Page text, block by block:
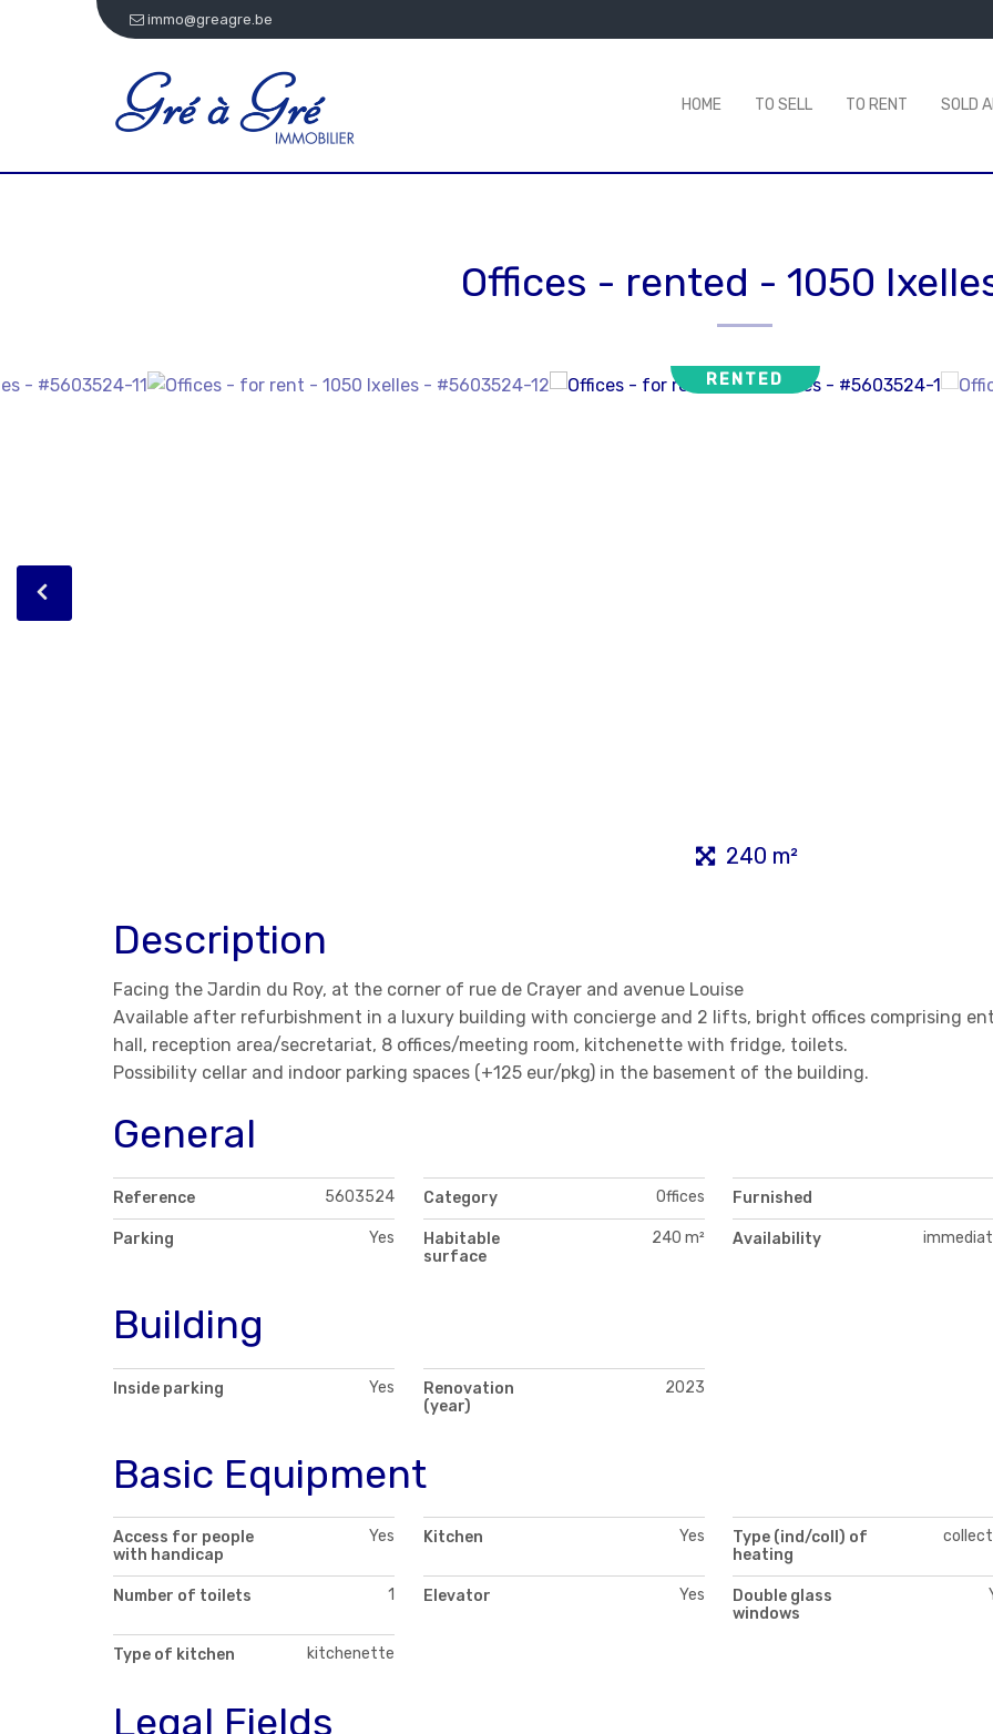
immo@greagre.be
HOME TO SELL TO RENT SOLD
Offices - rented - 1050
RENTED
240 m²
Description
Facing the Jardin du Roy, at the corner of rue de Crayer and avenue Louise
Available after refurbishment in a luxury building with concierge and 2 lifts, bright offices comprising
hall, reception area/secretariat, 8 offices/meeting room, kitchenette with fridge, toilets.
Possibility cellar and indoor parking spaces (+125 eur/pkg) in the basement of the building.
General
Reference 5603524 Category Offices Furnished
Parking Yes
Habitable
surface
240 m² Availability
Building
Inside parking Yes
Renovation
(year)
2023
Basic Equipment
Access for people
with handicap
Yes Kitchen Yes
Type (ind/coll) of
heating
Number of toilets 1 Elevator Yes
Double glass
windows
Type of kitchen kitchenette
Legal Fields